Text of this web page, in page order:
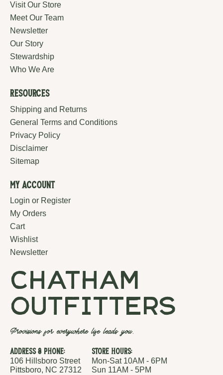
Visit Our Store
Meet Our Team
Newsletter
Our Story
Stewardship
Who We Are
Resources
Shipping and Returns
General Terms and Conditions
Privacy Policy
Disclaimer
Sitemap
My Account
Login or Register
My Orders
Cart
Wishlist
Newsletter
chatham
outfitters
Provisions for everywhere life leads you.
Address & Phone:
106 Hillsboro Street
Pittsboro, NC 27312
Store Hours:
Mon-Sat 10AM - 6PM
Sun 11AM - 5PM